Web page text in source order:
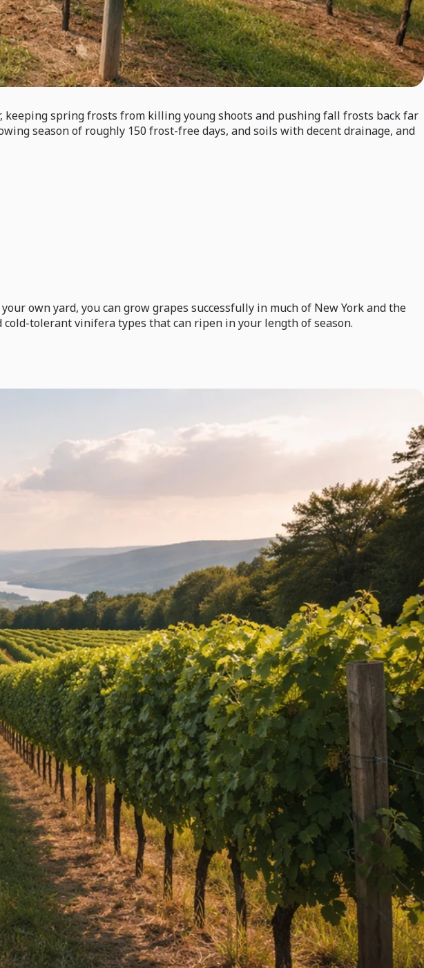
spring frosts from killing young shoots and pushing fall frosts back far
season of roughly 150 frost-free days, and soils with decent drainage, and
own yard, you can grow grapes successfully in much of New York and the
cold-tolerant vinifera types that can ripen in your length of season.